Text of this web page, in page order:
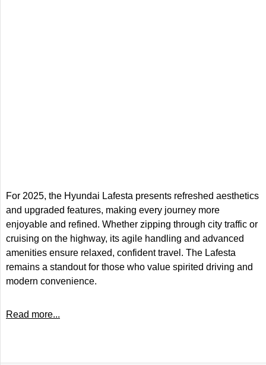
For 2025, the Hyundai Lafesta presents refreshed aesthetics
and upgraded features, making every journey more
enjoyable and refined. Whether zipping through city traffic or
cruising on the highway, its agile handling and advanced
amenities ensure relaxed, confident travel. The Lafesta
remains a standout for those who value spirited driving and
modern convenience.
Read more...